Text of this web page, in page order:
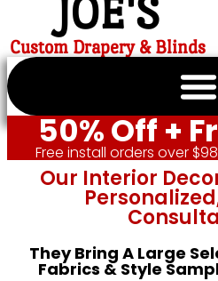
JOE'S
Custom Drapery & Blinds
50% Off +
Free install orders over
Our Interior
They Bring A Large
Fabrics & Style